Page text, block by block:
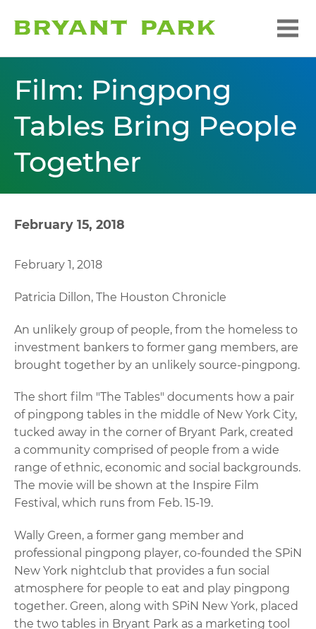
Film: Pingpong
Tables Bring People
Together
February 15, 2018
February 1, 2018
Patricia Dillon, The Houston Chronicle
An unlikely group of people, from the homeless to
investment bankers to former gang members, are
brought together by an unlikely source-pingpong.
The short film "The Tables" documents how a pair
of pingpong tables in the middle of New York City,
tucked away in the corner of Bryant Park, created
a community comprised of people from a wide
range of ethnic, economic and social backgrounds.
The movie will be shown at the Inspire Film
Festival, which runs from Feb. 15-19.
Wally Green, a former gang member and
professional pingpong player, co-founded the SPiN
New York nightclub that provides a fun social
atmosphere for people to eat and play pingpong
together. Green, along with SPiN New York, placed
the two tables in Bryant Park as a marketing tool